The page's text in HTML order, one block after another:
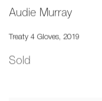
Audie Murray
Treaty 4 Gloves, 2019
Sold